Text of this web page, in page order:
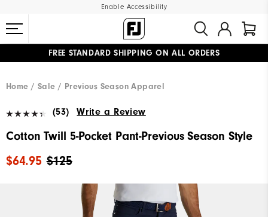
Enable Accessibility
FREE STANDARD SHIPPING ON ALL ORDERS
Home
Sale Previous Season Apparel
(53) Write a Review
Cotton Twill 5-Pocket Pant-Previous Season Style
$125
$64.95